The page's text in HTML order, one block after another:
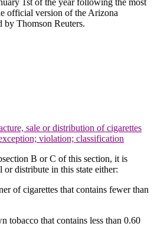
official version of the Arizona
by Thomson Reuters.
sale or distribution of cigarettes
violation; classification
B or C of this section, it is
distribute in this state either:
of cigarettes that contains fewer than
tobacco that contains less than 0.60